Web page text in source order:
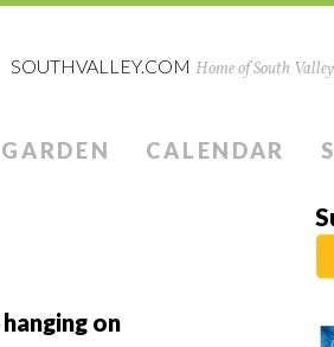
SOUTHVALLEY.COM Home of South
CALENDAR
on